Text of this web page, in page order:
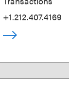
+1.212.407.4169